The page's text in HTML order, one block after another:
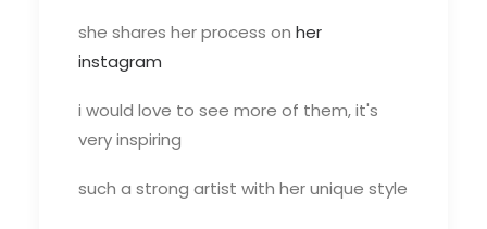
she shares her process on her
instagram
i would love to see more of them, it's
very inspiring
such a strong artist with her unique style